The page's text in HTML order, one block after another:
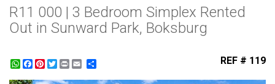
R11 000 | 3 Bedroom Simplex Rented
Out in Sunward Park, Boksburg
WhatsApp
Facebook
Pinterest
Twitter
Print REF # 119